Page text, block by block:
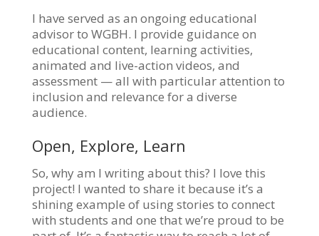
I have served as an ongoing educational
advisor to WGBH. I provide guidance on
educational content, learning activities,
animated and live-action videos, and
assessment — all with particular attention to
inclusion and relevance for a diverse
audience.
Open, Explore, Learn
So, why am I writing about this? I love this
project! I wanted to share it because it’s a
shining example of using stories to connect
with students and one that we’re proud to be